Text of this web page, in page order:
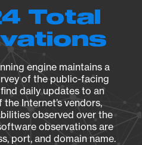
Total
engine maintains a
of the public-facing
daily updates to an
Internet’s vendors,
observed over the
observations are
port, and domain name.